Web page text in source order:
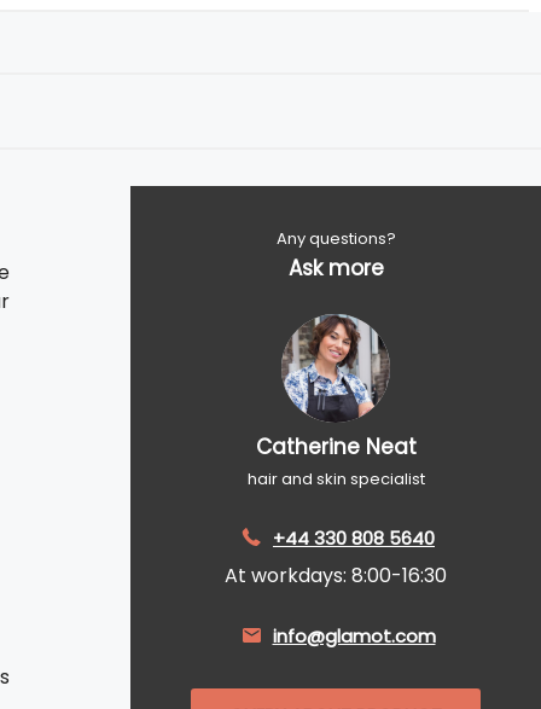
Any questions?
Ask more
Catherine Neat
hair and skin specialist
+44 330 808 5640
At workdays: 8:00-16:30
info@glamot.com